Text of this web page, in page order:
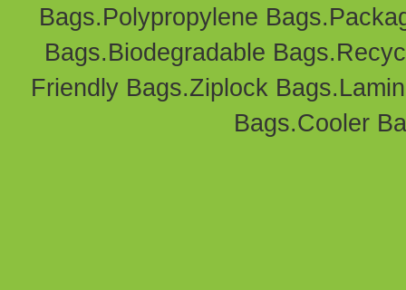
Bags.Polypropylene Bags.
Bags.Biodegradable
Friendly Bags.Ziplock Bags.
Bags.Cooler